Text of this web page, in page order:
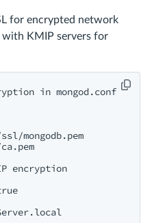
for encrypted network
KMIP servers for
in mongod.conf
mongodb.pem
encryption